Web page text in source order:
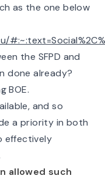
as the one below
the SFPD and
done already?
BOE.
and so
a priority in both
effectively
allowed such